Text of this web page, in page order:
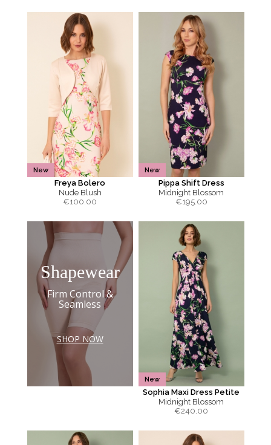
New
Freya Bolero
Nude Blush
€100.00
New
Pippa Shift Dress
Midnight Blossom
€195.00
Shapewear
Firm Control &
Seamless
SHOP NOW
New
Sophia Maxi Dress Petite
Midnight Blossom
€240.00